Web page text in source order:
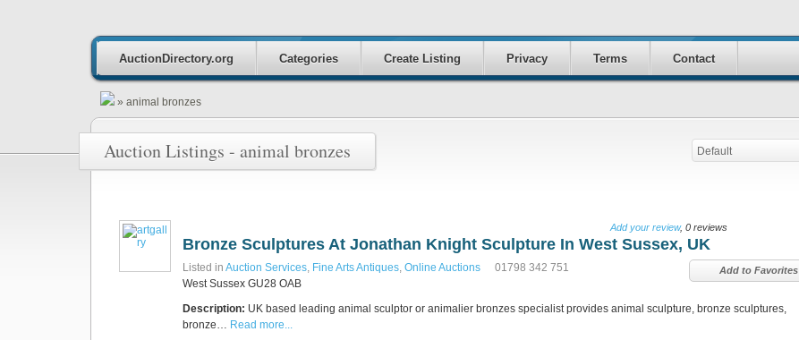
AuctionDirectory.org Categories Create Listing Privacy Terms Contact
» animal bronzes
Auction Listings - animal bronzes Default
Add your review, 0 reviews
Bronze Sculptures At Jonathan Knight Sculpture In West Sussex, UK
Listed in Auction Services, Fine Arts Antiques, Online Auctions Add to Favorites
01798 342 751
West Sussex GU28 OAB
Description: UK based leading animal sculptor or animalier bronzes specialist provides animal sculpture, bronze sculptures,
bronze… Read more...